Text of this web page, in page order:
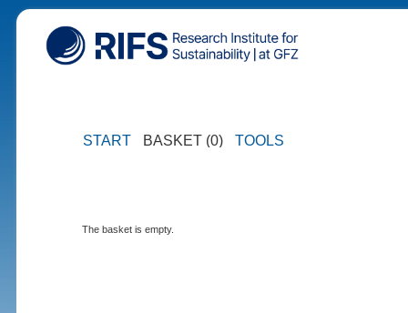
START BASKET (0) TOOLS
The basket is empty.